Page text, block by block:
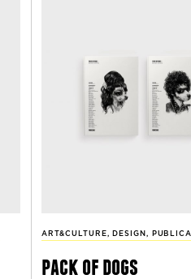
ART&CULTURE, DESIGN ,
pack of dogs